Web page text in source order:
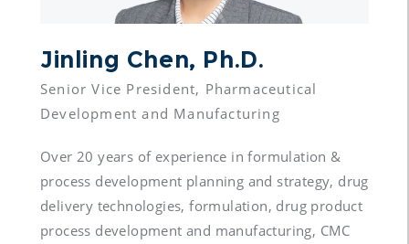
Jinling Chen, Ph.D.
Senior Vice President, Pharmaceutical
Over 20 years of experience in formulation &
process development planning and strategy, drug
delivery technologies, formulation, drug product
process development and manufacturing, CMC